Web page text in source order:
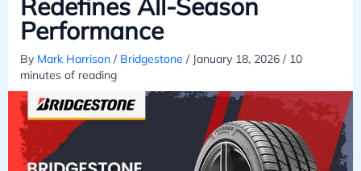
Redefines All-Season
Performance
By Mark Harrison / Bridgestone / January 18, 2026 / 10
minutes of reading